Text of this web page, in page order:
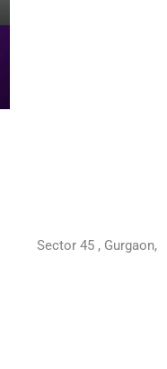
Sector 45 , Gurgaon,